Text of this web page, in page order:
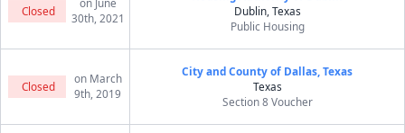
Closed
30th, 2021
Dublin, Texas
Public Housing
Closed
on March
9th, 2019
City and County of Dallas, Texas
Texas
Section 8 Voucher